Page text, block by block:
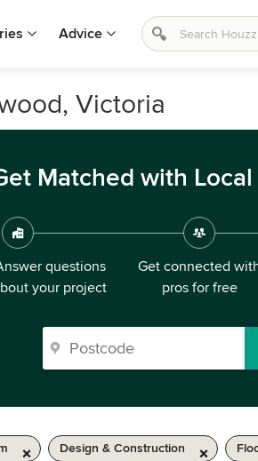
Advice
Victoria
Matched with
questions
your project
Get connected
pros for free
Design & Construction